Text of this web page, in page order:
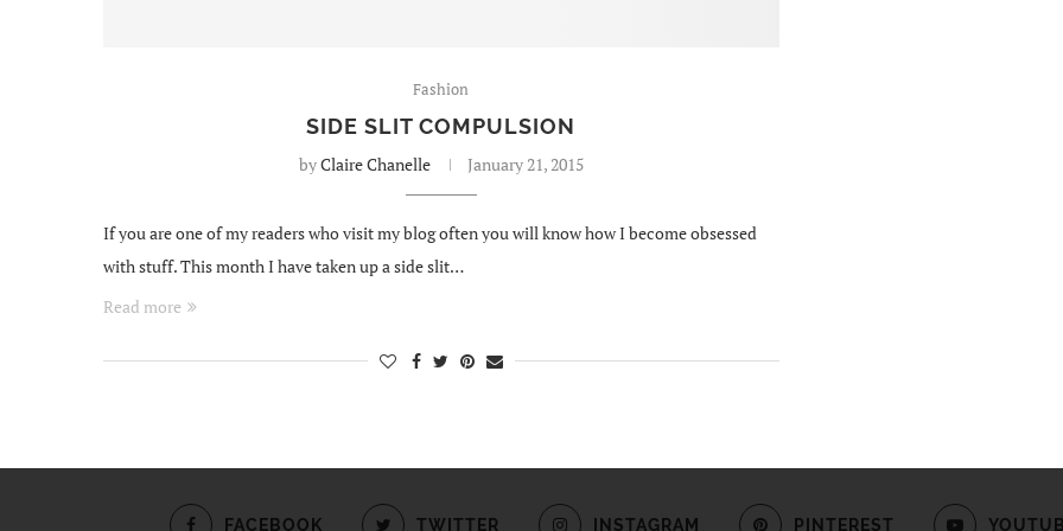
Fashion
SIDE SLIT COMPULSION
byClaire Chanelle January 21, 2015
If you are one of my readers who visit my blog often you will know how I become obsessed
with stuff. This month I have taken up a side slit…
Read more
FACEBOOK TWITTER INSTAGRAM PINTEREST